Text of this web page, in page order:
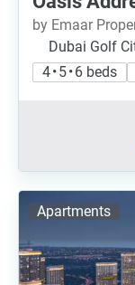
by Emaar
Dubai Golf
4 • 5 • 6 beds
Apartments